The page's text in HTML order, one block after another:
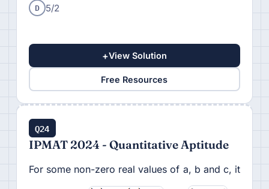
D 5/2
+View Solution
Free Resources
Q24
IPMAT 2024 - Quantitative Aptitude
For some non-zero real values of a, b and c, it